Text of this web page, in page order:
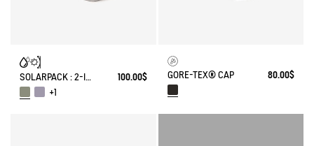
SOLARPACK : 2-IN-1 WATER REPELLENT AND CAP UV-C®
100.00$
+1
GORE-TEX® CAP 80.00$